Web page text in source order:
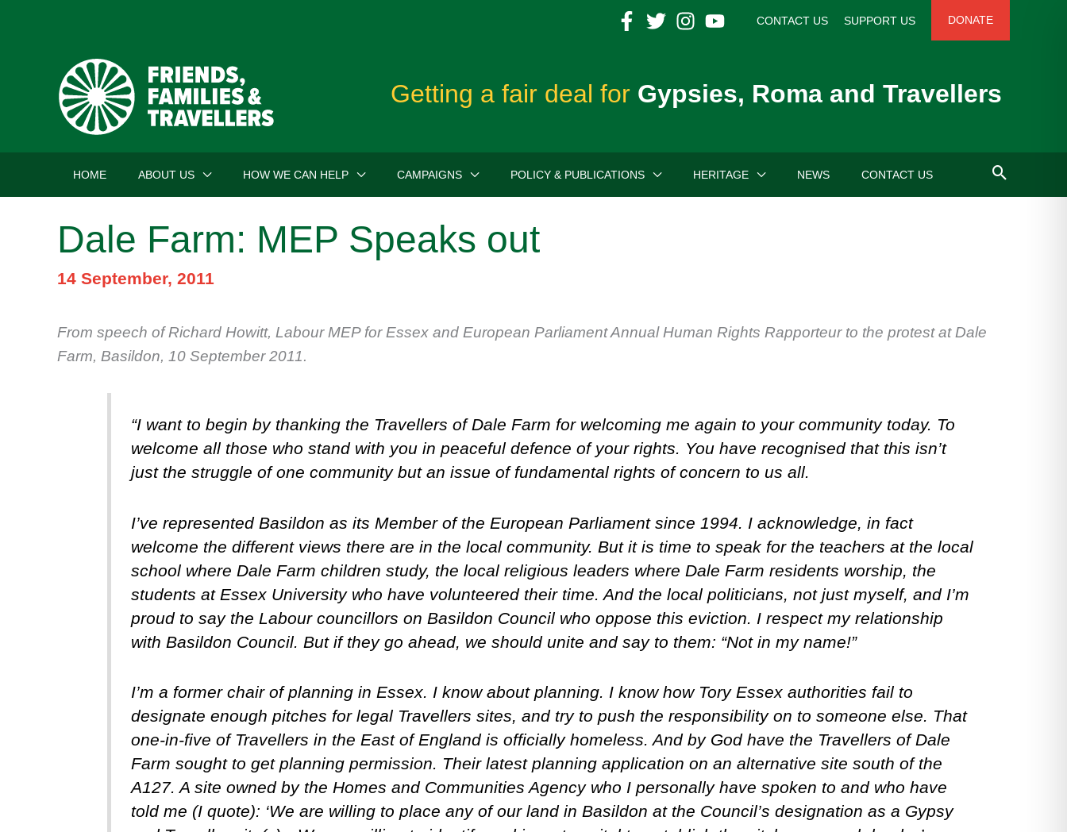
CONTACT US SUPPORT US DONATE
Getting a fair deal for Gypsies, Roma and Travellers
HOME ABOUT US HOW WE CAN HELP CAMPAIGNS POLICY & PUBLICATIONS HERITAGE NEWS CONTACT US
Dale Farm: MEP Speaks out
14 September, 2011
From speech of Richard Howitt, Labour MEP for Essex and European Parliament Annual Human Rights Rapporteur to the protest at Dale
Farm, Basildon, 10 September 2011.
“I want to begin by thanking the Travellers of Dale Farm for welcoming me again to your community today. To
welcome all those who stand with you in peaceful defence of your rights. You have recognised that this isn’t
just the struggle of one community but an issue of fundamental rights of concern to us all.
I’ve represented Basildon as its Member of the European Parliament since 1994. I acknowledge, in fact
welcome the different views there are in the local community. But it is time to speak for the teachers at the local
school where Dale Farm children study, the local religious leaders where Dale Farm residents worship, the
students at Essex University who have volunteered their time. And the local politicians, not just myself, and I’m
proud to say the Labour councillors on Basildon Council who oppose this eviction. I respect my relationship
with Basildon Council. But if they go ahead, we should unite and say to them: “Not in my name!”
I’m a former chair of planning in Essex. I know about planning. I know how Tory Essex authorities fail to
designate enough pitches for legal Travellers sites, and try to push the responsibility on to someone else. That
one-in-five of Travellers in the East of England is officially homeless. And by God have the Travellers of Dale
Farm sought to get planning permission. Their latest planning application on an alternative site south of the
A127. A site owned by the Homes and Communities Agency who I personally have spoken to and who have
told me (I quote): ‘We are willing to place any of our land in Basildon at the Council’s designation as a Gypsy